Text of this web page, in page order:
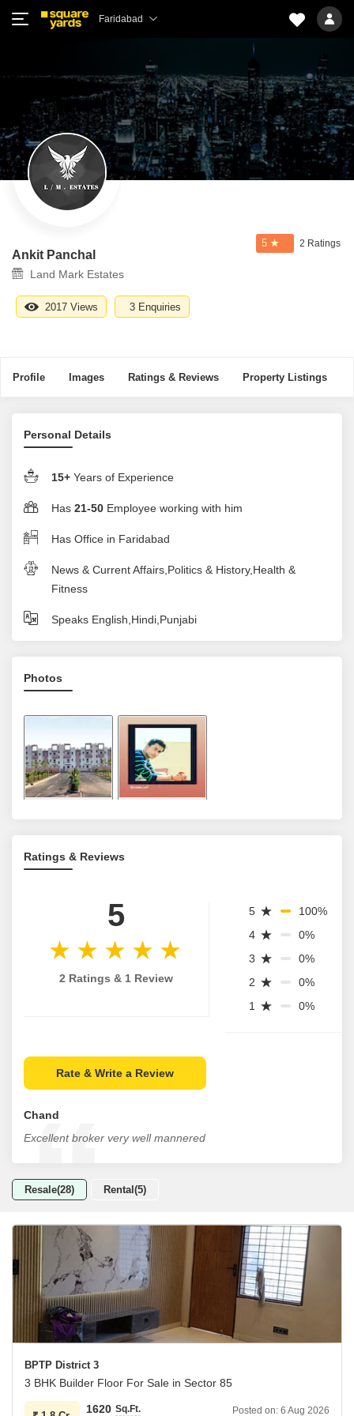
Faridabad
Ankit Panchal
Land Mark Estates
2017 Views 3 Enquiries
5 2 Ratings
Profile Images Ratings & Reviews Property Listings
Personal Details
15+ Years of Experience
Has 21-50 Employee working with him
Has Office in Faridabad
News & Current Affairs,Politics & History,Health &
Fitness
Speaks English,Hindi,Punjabi
Photos
Ratings & Reviews
5
2 Ratings & 1 Review
5
100%
4
0%
3
0%
2
0%
1
0%
Rate & Write a Review
Chand
Excellent broker very well mannered
Resale(28) Rental(5)
BPTP District 3
3 BHK Builder Floor For Sale in Sector 85
1620 Sq.Ft.
Posted on: 6 Aug 2026